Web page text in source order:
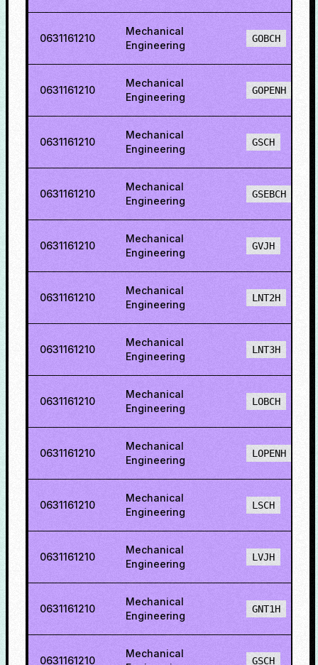
0631161210
Mechanical
Engineering
GOBCH
0631161210
Mechanical
Engineering
GOPENH
0631161210
Mechanical
Engineering
GSCH
0631161210
Mechanical
Engineering
GSEBCH
0631161210
Mechanical
Engineering
GVJH
0631161210
Mechanical
Engineering
LNT2H
0631161210
Mechanical
Engineering
LNT3H
0631161210
Mechanical
Engineering
LOBCH
0631161210
Mechanical
Engineering
LOPENH
0631161210
Mechanical
Engineering
LSCH
0631161210
Mechanical
Engineering
LVJH
0631161210
Mechanical
Engineering
GNT1H
0631161210
Mechanical
GSCH